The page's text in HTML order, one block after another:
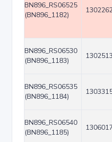
BN896_RS06525
(BN896_1182)
BN896_RS06530
(BN896_1183)
BN896_RS06535
(BN896_1184)
BN896_RS06540
(BN896_1185)